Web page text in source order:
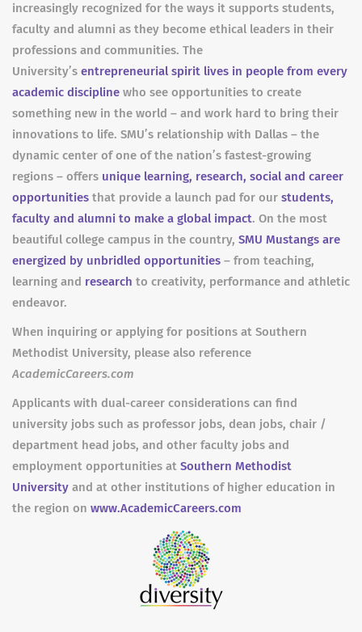
increasingly recognized for the ways it supports students,
faculty and alumni as they become ethical leaders in their
professions and communities. The
University’s entrepreneurial spirit lives in people from every
academic discipline who see opportunities to create
something new in the world – and work hard to bring their
innovations to life. SMU’s relationship with Dallas – the
dynamic center of one of the nation’s fastest-growing
regions – offers unique learning, research, social and career
opportunities that provide a launch pad for our students,
faculty and alumni to make a global impact. On the most
beautiful college campus in the country, SMU Mustangs are
energized by unbridled opportunities – from teaching,
learning and research to creativity, performance and athletic
endeavor.
When inquiring or applying for positions at Southern
Methodist University, please also reference
AcademicCareers.com
Applicants with dual-career considerations can find
university jobs such as professor jobs, dean jobs, chair /
department head jobs, and other faculty jobs and
employment opportunities at Southern Methodist
University and at other institutions of higher education in
the region on www.AcademicCareers.com